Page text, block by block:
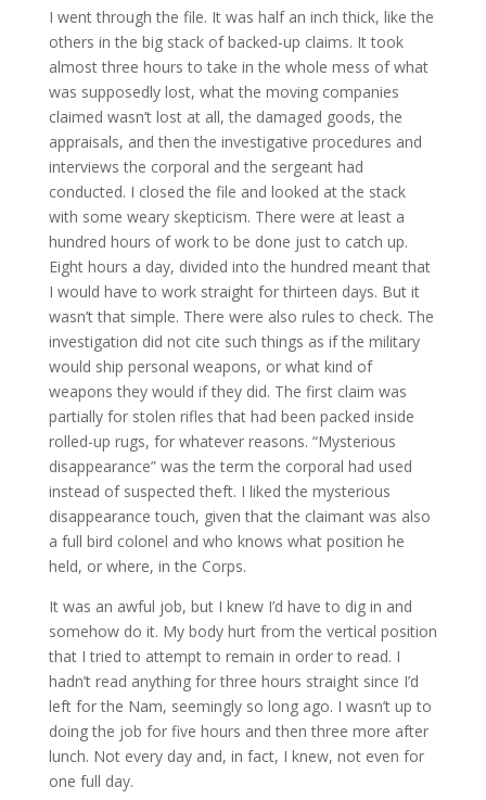
I went through the file. It was half an inch thick, like the
others in the big stack of backed-up claims. It took
almost three hours to take in the whole mess of what
was supposedly lost, what the moving companies
claimed wasn’t lost at all, the damaged goods, the
appraisals, and then the investigative procedures and
interviews the corporal and the sergeant had
conducted. I closed the file and looked at the stack
with some weary skepticism. There were at least a
hundred hours of work to be done just to catch up.
Eight hours a day, divided into the hundred meant that
I would have to work straight for thirteen days. But it
wasn’t that simple. There were also rules to check. The
investigation did not cite such things as if the military
would ship personal weapons, or what kind of
weapons they would if they did. The first claim was
partially for stolen rifles that had been packed inside
rolled-up rugs, for whatever reasons. “Mysterious
disappearance” was the term the corporal had used
instead of suspected theft. I liked the mysterious
disappearance touch, given that the claimant was also
a full bird colonel and who knows what position he
held, or where, in the Corps.
It was an awful job, but I knew I’d have to dig in and
somehow do it. My body hurt from the vertical position
that I tried to attempt to remain in order to read. I
hadn’t read anything for three hours straight since I’d
left for the Nam, seemingly so long ago. I wasn’t up to
doing the job for five hours and then three more after
lunch. Not every day and, in fact, I knew, not even for
one full day.